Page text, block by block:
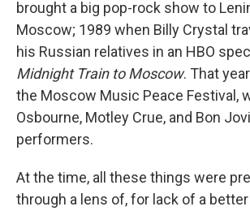
brought a big pop-rock show to
Moscow; 1989 when Billy Crystal
his Russian relatives in an HBO
Midnight Train to Moscow. That
the Moscow Music Peace Festival,
Osbourne, Motley Crue, and Bon
performers.
At the time, all these things were
through a lens of, for lack of a